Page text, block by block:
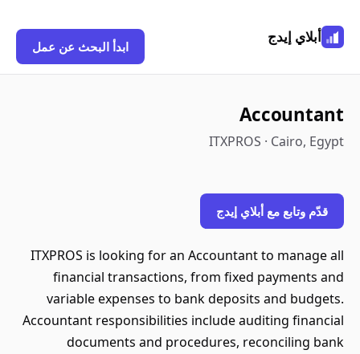
أبلاي إيدج
ابدأ البحث عن عمل
Accountant
ITXPROS · Cairo, Egypt
قدّم وتابع مع أبلاي إيدج
ITXPROS is looking for an Accountant to manage all
financial transactions, from fixed payments and
variable expenses to bank deposits and budgets.
Accountant responsibilities include auditing financial
documents and procedures, reconciling bank